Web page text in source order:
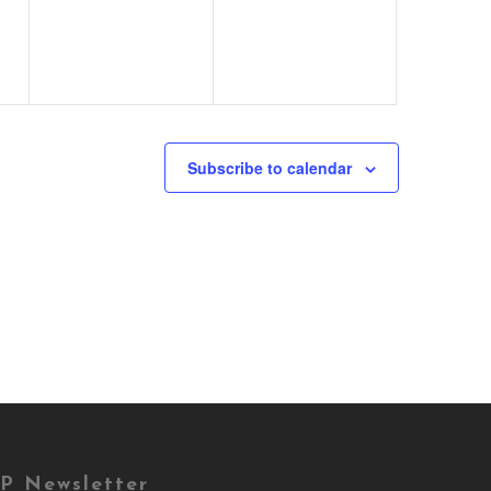
Subscribe to calendar
Newsletter